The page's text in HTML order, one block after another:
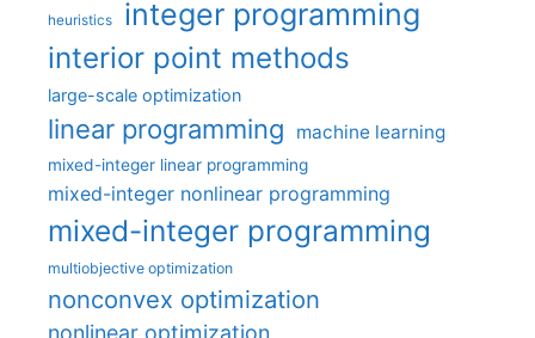
heuristics integer programming
interior point methods
large-scale optimization
linear programming machine learning
mixed-integer linear programming
mixed-integer nonlinear programming
mixed-integer programming
multiobjective optimization
nonconvex optimization
nonlinear optimization